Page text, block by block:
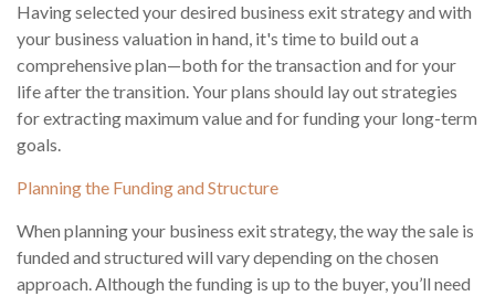
Having selected your desired business exit strategy and with
your business valuation in hand, it's time to build out a
comprehensive plan—both for the transaction and for your
life after the transition. Your plans should lay out strategies
for extracting maximum value and for funding your long-term
goals.
Planning the Funding and Structure
When planning your business exit strategy, the way the sale is
funded and structured will vary depending on the chosen
approach. Although the funding is up to the buyer, you’ll need